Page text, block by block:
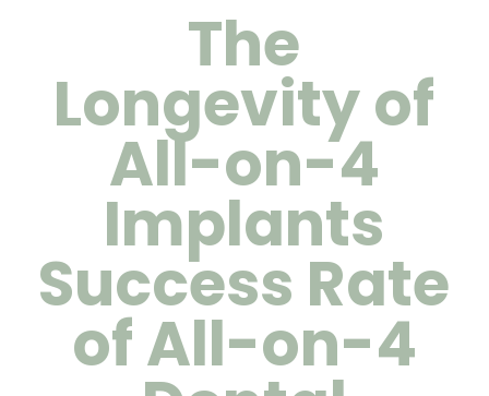
The
Longevity of
All-on-4
Implants
Success Rate
of All-on-4